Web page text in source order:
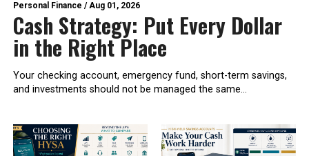
Personal Finance /Aug 01, 2026
Cash Strategy: Put Every Dollar
in the Right Place
Your checking account, emergency fund, short-term savings,
and investments should not be managed the same...